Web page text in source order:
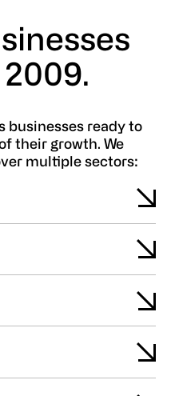
businesses ready to
their growth. We
multiple sectors: